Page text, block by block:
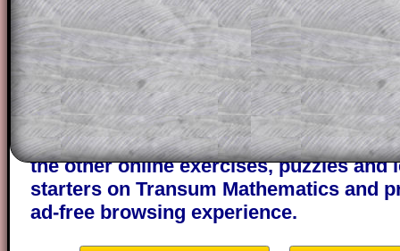
This could be a great resource for a
projector or for a parent helping their
through the solution to this question.
solutions also contain screen shots
of the step by step calculator
A subscription also opens up the
the other online exercises, puzzles and
starters on Transum Mathematics and
ad-free browsing experience.